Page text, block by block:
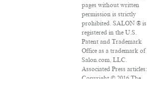
pages without written
permission is strictly
prohibited. SALON ® is
registered in the U.S.
Patent and Trademark
Office as a trademark of
Salon.com, LLC.
Associated Press articles:
Copyright © 2016 The